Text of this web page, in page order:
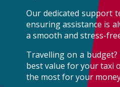
Our dedicated support
ensuring assistance is
a smooth and stress-
Travelling on a
best value for your taxi
the most for your